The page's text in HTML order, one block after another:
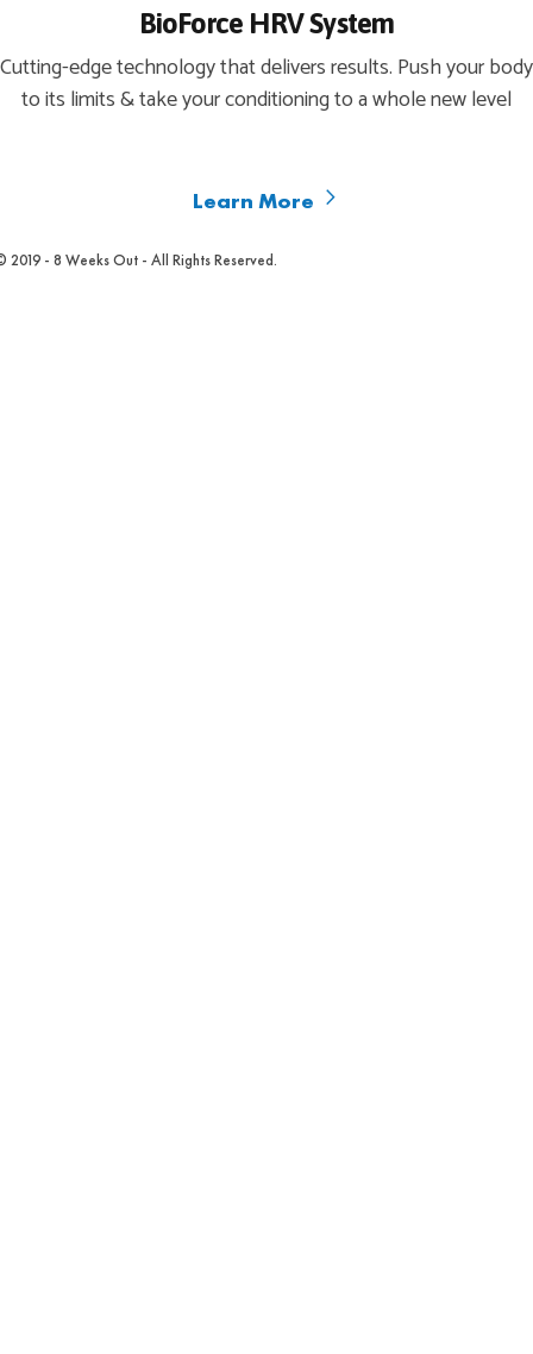
BioForce HRV System
Cutting-edge technology that delivers results. Push your body
to its limits & take your conditioning to a whole new level
Learn More
2019 - 8 Weeks Out - All Rights Reserved.